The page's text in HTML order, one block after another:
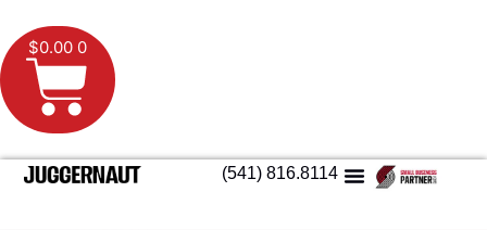
$0.00 0
(541) 816.8114